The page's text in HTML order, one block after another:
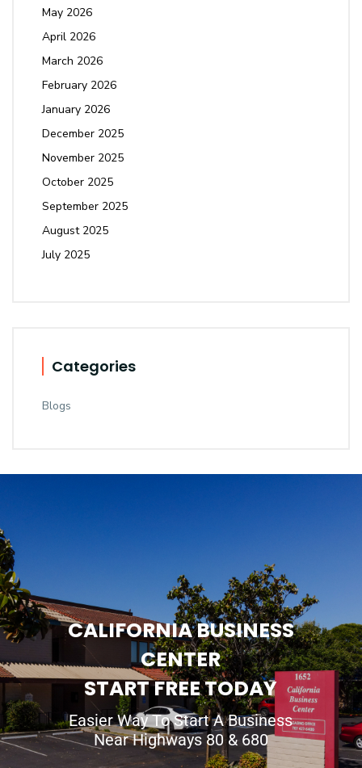
May 2026
April 2026
March 2026
February 2026
January 2026
December 2025
November 2025
October 2025
September 2025
August 2025
July 2025
Categories
Blogs
CALIFORNIA BUSINESS
CENTER
START FREE TODAY
Easier Way To Start A Business
Near Highways 80 & 680